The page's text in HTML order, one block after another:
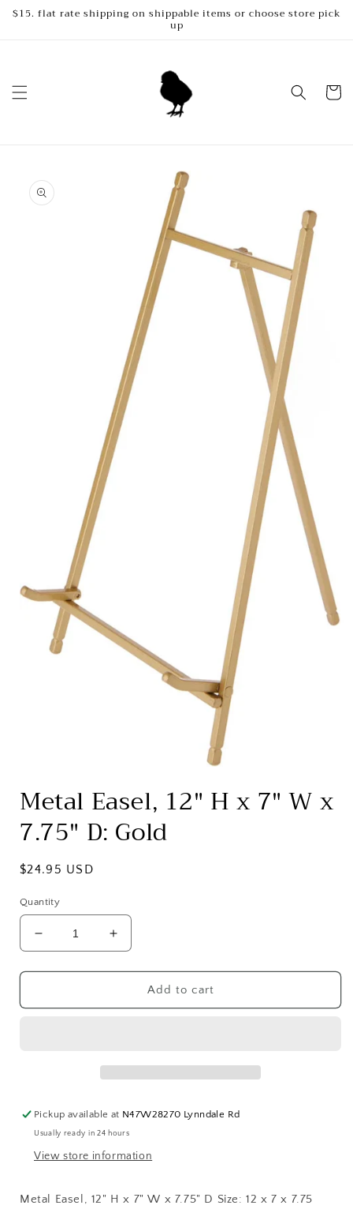
Skip to
$15. flat rate shipping on shippable items or choose store pick
up
Cart
product
information
1
in
Metal Easel, 12" H x 7" W x
7.75" D: Gold
Regular
$24.95 USD
Quantity
Decrease
quantity
for
Easel,
7.75&quot;
D:
Gold
Increase
quantity
for
Easel,
7.75&quot;
D:
Gold
Add to cart
Pickup available at N47W28270 Lynndale Rd
Usually ready in 24 hours
View store information
Metal Easel, 12" H x 7" W x 7.75" D Size: 12 x 7 x 7.75